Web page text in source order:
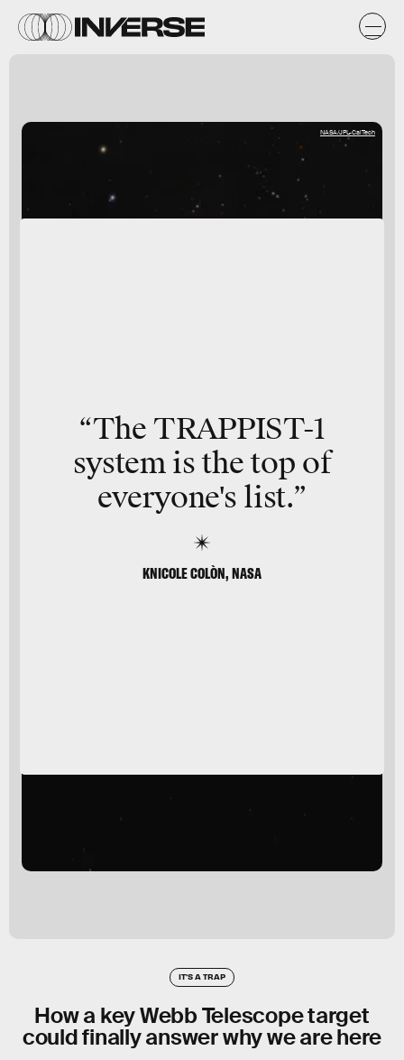
NASA/JPL-CalTech
“The TRAPPIST-1
system is the top of
everyone's list.”
KNICOLE COLÒN, NASA
IT'S A TRAP
How a key Webb Telescope target
could finally answer why we are here